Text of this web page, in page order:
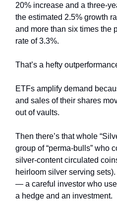
20% increase and a three-
the estimated 2.5% growth
and more than six times the
rate of 3.3%.
That’s a hefty
ETFs amplify demand
and sales of their shares
out of vaults.
Then there’s that whole
group of “perma-bulls” who
silver-content circulated
heirloom silver serving sets).
— a careful investor who
a hedge and an investment.